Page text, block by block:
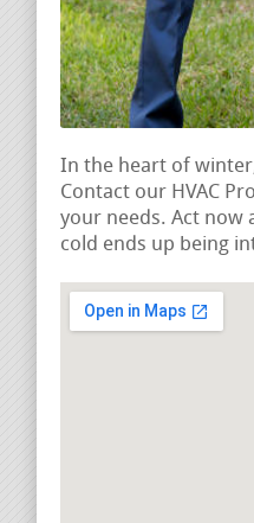
In the heart of
Contact our HVAC
your needs. Act now
cold ends up being